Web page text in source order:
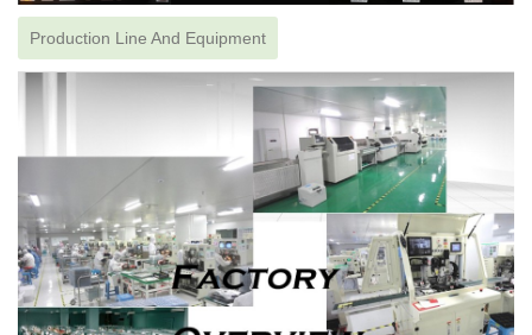
Production Line And Equipment